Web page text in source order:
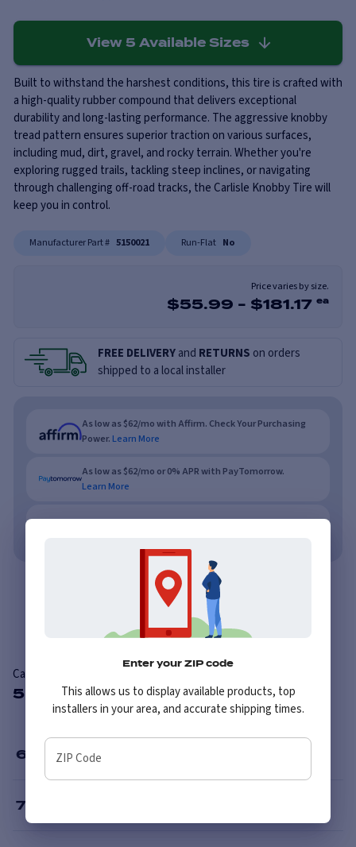
View 5 Available Sizes
Built to withstand the harshest conditions, this tire is crafted with
a high-quality rubber compound that delivers exceptional
durability and long-lasting performance. The aggressive knobby
tread pattern ensures superior traction on various surfaces,
including mud, dirt, gravel, and rocky terrain. Whether you're
exploring rugged trails, tackling steep inclines, or navigating
through challenging off-road tracks, the Carlisle Knobby Tire will
keep you in control.
Manufacturer Part # 5150021 Run-Flat No
Price varies by size.
$55.99 - $181.17 ea
FREE DELIVERYand RETURNS on orders
shipped to a local installer
As low as $62/mo with Affirm. Check Your Purchasing
Power. Learn More
As low as $62/mo or 0% APR with PayTomorrow.
Learn More
Carlisle Knobby
5 Available Sizes
6
7
Enter your ZIP code
This allows us to display available products, top
installers in your area, and accurate shipping times.
ZIP Code